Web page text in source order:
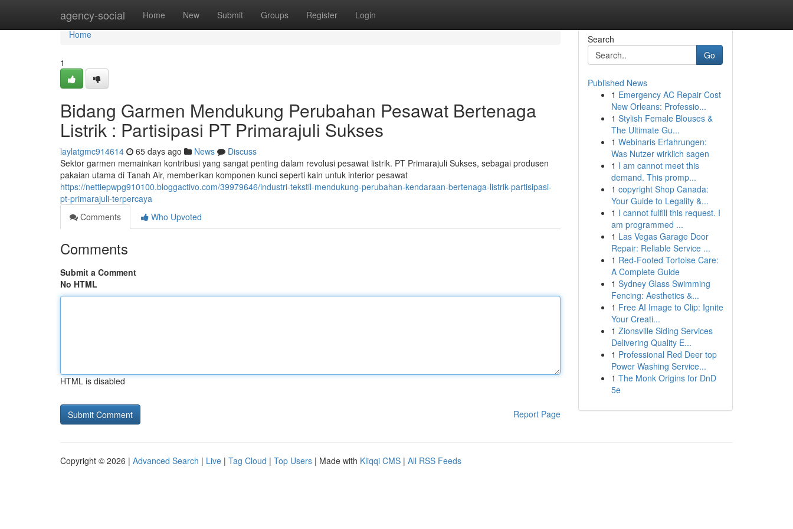
agency-social Home New Submit Groups Register Login
Home
Home
1
Bidang Garmen Mendukung Perubahan Pesawat Bertenaga
Listrik : Partisipasi PT Primarajuli Sukses
laylatgmc914614 65 days ago News
Discuss
Sektor garmen memainkan kontribusi yang sangat penting dalam revolusi pesawat listrik. PT Primarajuli Sukses, sebagai produsen
pakaian utama di Tanah Air, memberikan komponen kunci seperti kain untuk interior pesawat
https://nettiepwpg910100.bloggactivo.com/39979646/industri-tekstil-mendukung-perubahan-kendaraan-bertenaga-listrik-partisipasi-
pt-primarajuli-terpercaya
Comments
Who Upvoted
Comments
Submit a Comment
No HTML
HTML is disabled
Report Page
Search
Go
Published News
1 Emergency AC Repair Cost
New Orleans: Professio...
1 Stylish Female Blouses &
The Ultimate Gu...
1 Webinaris Erfahrungen:
Was Nutzer wirklich sagen
1 I am cannot meet this
demand. This promp...
1 copyright Shop Canada:
Your Guide to Legality &...
1 I cannot fulfill this request. I
am programmed ...
1 Las Vegas Garage Door
Repair: Reliable Service ...
1 Red-Footed Tortoise Care:
A Complete Guide
1 Sydney Glass Swimming
Fencing: Aesthetics &...
1 Free AI Image to Clip: Ignite
Your Creati...
1 Zionsville Siding Services
Delivering Quality E...
1 Professional Red Deer top
Power Washing Service...
1 The Monk Origins for DnD
5e
Copyright © 2026 | Advanced Search | Live | Tag Cloud | Top Users | Made with Kliqqi CMS | All RSS Feeds